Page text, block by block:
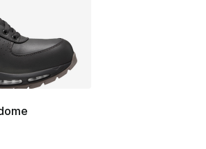
rating - [5 out of 5 stars], 647